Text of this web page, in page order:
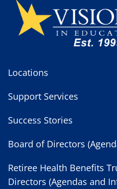
Locations
Support Services
Success Stories
Board of Directors
Retiree Health Benefits
Directors (Agendas and